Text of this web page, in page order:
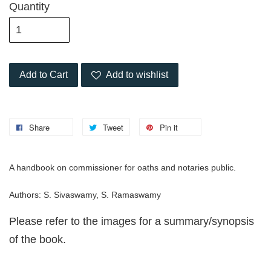
Quantity
Add to Cart Add to wishlist
Share Tweet Pin it
A handbook on commissioner for oaths and notaries public.
Authors: S. Sivaswamy, S. Ramaswamy
Please refer to the images for a summary/synopsis
of the book.